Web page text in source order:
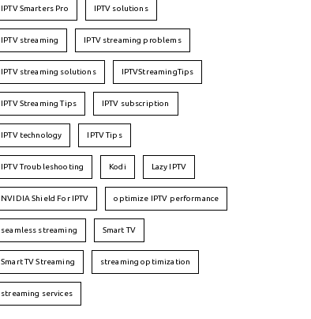
IPTV Smarters Pro IPTV solutions
IPTV streaming IPTV streaming problems
IPTV streaming solutions IPTVStreamingTips
IPTV Streaming Tips IPTV subscription
IPTV technology IPTV Tips
IPTV Troubleshooting Kodi Lazy IPTV
NVIDIA Shield For IPTV optimize IPTV performance
seamless streaming Smart TV
Smart TV Streaming streaming optimization
streaming services